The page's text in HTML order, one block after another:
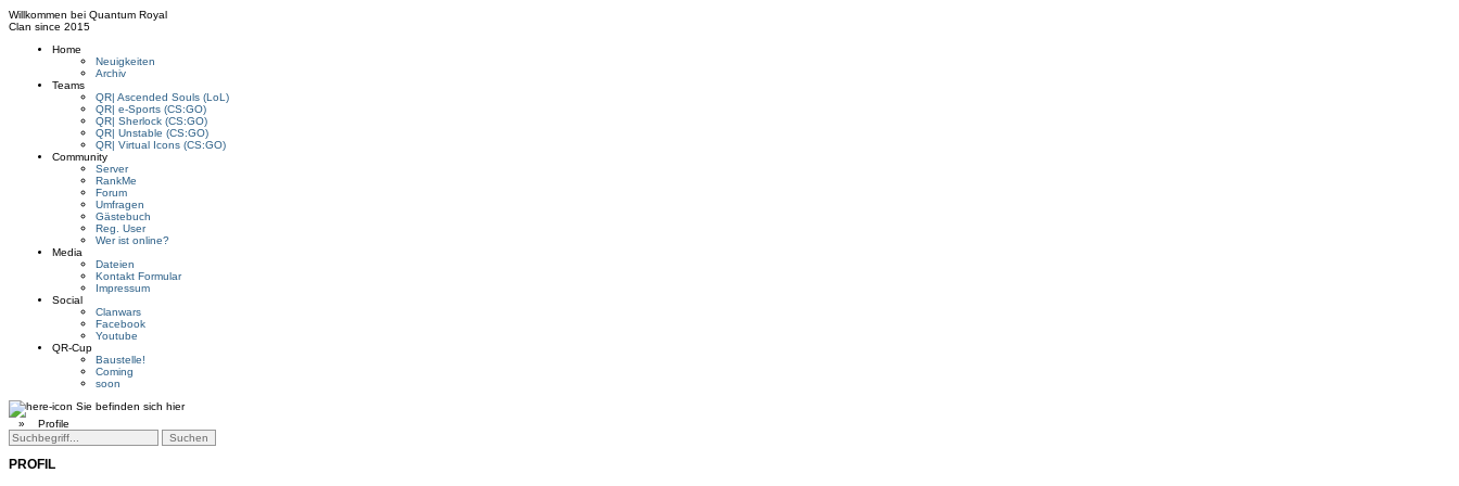
Willkommen bei Quantum Royal
Clan since 2015
Home
Neuigkeiten
Archiv
Teams
QR| Ascended Souls (LoL)
QR| e-Sports (CS:GO)
QR| Sherlock (CS:GO)
QR| Unstable (CS:GO)
QR| Virtual Icons (CS:GO)
Community
Server
RankMe
Forum
Umfragen
Gästebuch
Reg. User
Wer ist online?
Media
Dateien
Kontakt Formular
Impressum
Social
Clanwars
Facebook
Youtube
QR-Cup
Baustelle!
Coming
soon
Sie befinden sich hier
» Profile
PROFIL